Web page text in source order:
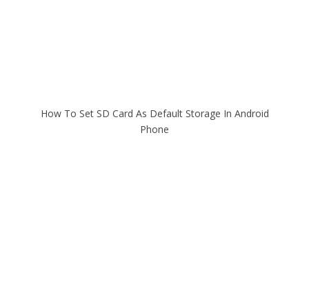
How To Set SD Card As Default Storage In Android
Phone